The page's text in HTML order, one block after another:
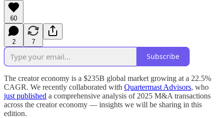
60
2 7
Subscribe
The creator economy is a $235B global market growing at a 22.5%
CAGR. We recently collaborated with Quartermast Advisors, who
just published a comprehensive analysis of 2025 M&A transactions
across the creator economy — insights we will be sharing in this
edition.